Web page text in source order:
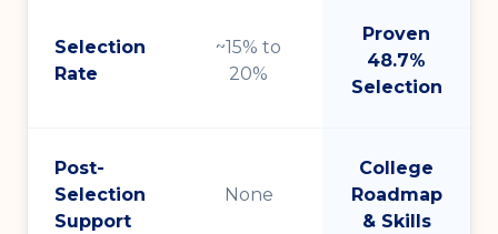
Selection
Rate
~15% to
20%
Proven
48.7%
Selection
Post-
Selection
Support
None
College
Roadmap
& Skills